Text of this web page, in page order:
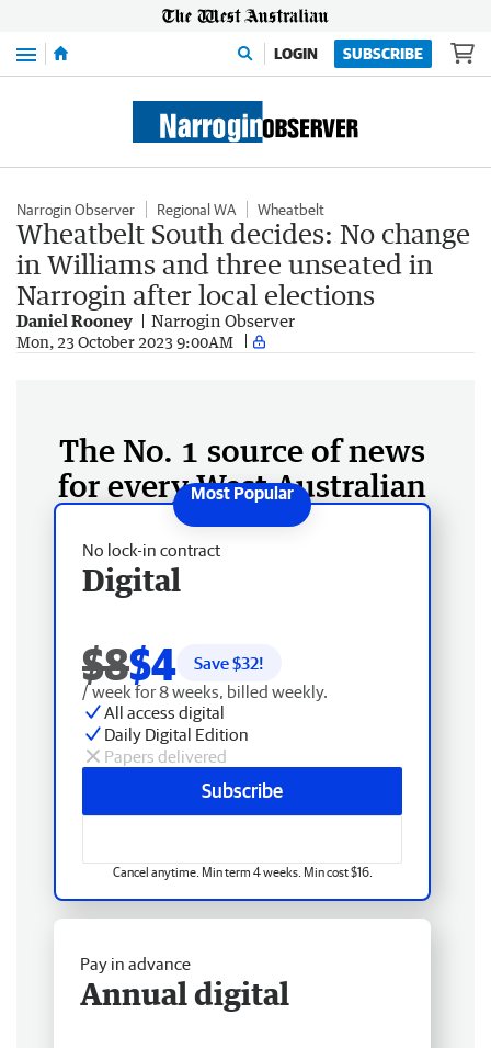
Menu LOGIN SUBSCRIBE
Narrogin Observer Regional WA Wheatbelt
Wheatbelt South decides: No change
in Williams and three unseated in
Narrogin after local elections
Daniel Rooney Narrogin Observer
Mon, 23 October 2023 9:00AM
The No. 1 source of news
for every West Australian
No lock-in contract
Digital
$8$4 Save $32!
/ week for 8 weeks, billed weekly.
All access digital
Daily Digital Edition
Papers delivered
Subscribe
Cancel anytime. Min term 4 weeks. Min cost $16.
Pay in advance
Annual digital